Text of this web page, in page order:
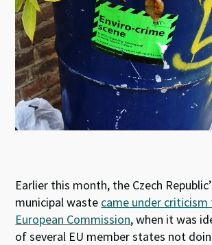
Earlier this month, the Czech
municipal waste came under
European Commission, when it was
of several EU member states not